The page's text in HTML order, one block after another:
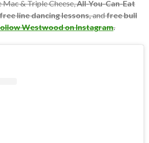
Mac & Triple Cheese,All-You-Can-Eat
free line dancing lessons,andfree bull
Westwood on Instagram.